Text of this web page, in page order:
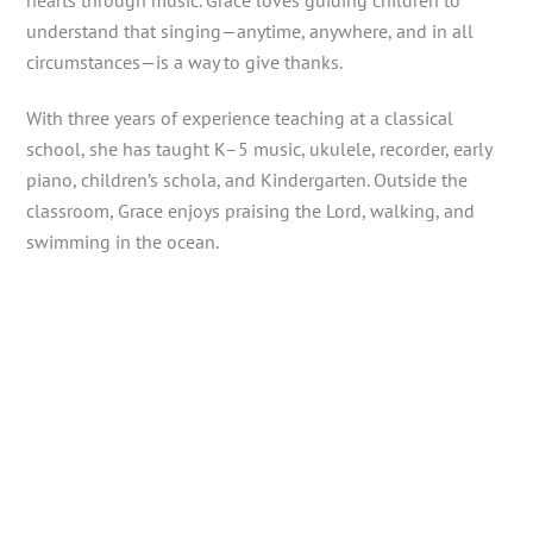
understand that singing—anytime, anywhere, and in all
circumstances—is a way to give thanks.
With three years of experience teaching at a classical
school, she has taught K–5 music, ukulele, recorder, early
piano, children’s schola, and Kindergarten. Outside the
classroom, Grace enjoys praising the Lord, walking, and
swimming in the ocean.